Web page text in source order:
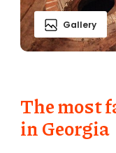
Gallery
The most
in Georgia